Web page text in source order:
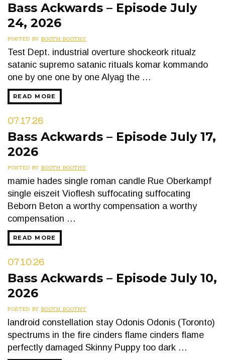
Bass Ackwards – Episode July
24, 2026
POSTED BY BOOTH BOOTHY
Test Dept. industrial overture shockeork ritualz
satanic supremo satanic rituals komar kommando
one by one one by one Alyag the …
READ MORE
07.17.26
Bass Ackwards – Episode July 17,
2026
POSTED BY BOOTH BOOTHY
mamie hades single roman candle Rue Oberkampf
single eiszeit Vioflesh suffocating suffocating
Beborn Beton a worthy compensation a worthy
compensation …
READ MORE
07.10.26
Bass Ackwards – Episode July 10,
2026
POSTED BY BOOTH BOOTHY
landroid constellation stay Odonis Odonis (Toronto)
spectrums in the fire cinders flame cinders flame
perfectly damaged Skinny Puppy too dark …